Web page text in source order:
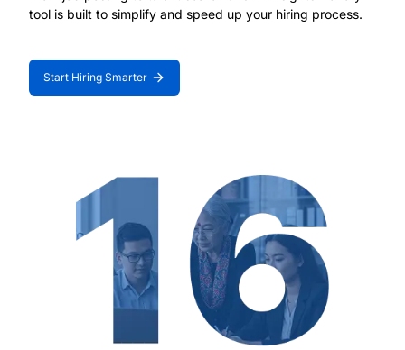
tool is built to simplify and speed up your hiring process.
Start Hiring Smarter